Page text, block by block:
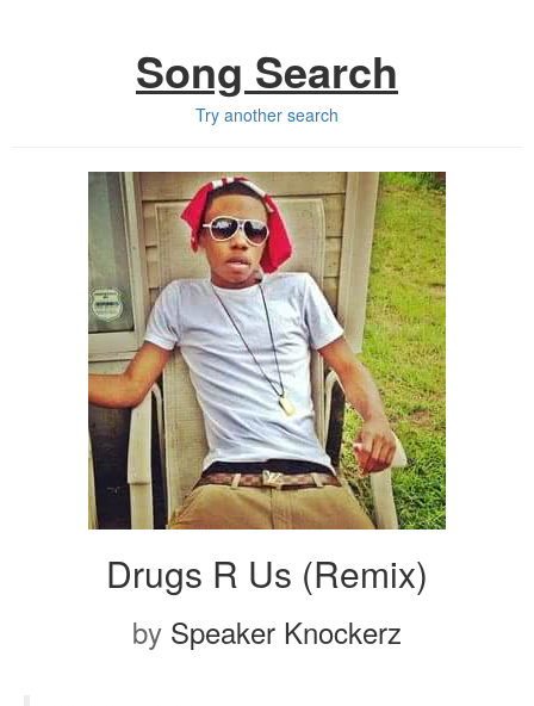
Song Search
Try another search
Drugs R Us (Remix)
by Speaker Knockerz